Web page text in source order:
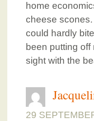
home
cheese
could hardly
been putting
sight with the
29